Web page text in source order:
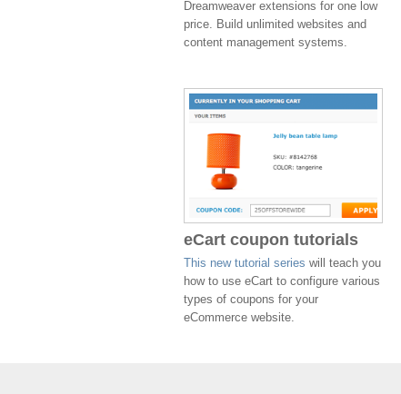
Dreamweaver extensions for one low
price. Build unlimited websites and
content management systems.
eCart coupon tutorials
This new tutorial series will teach you
how to use eCart to configure various
types of coupons for your
eCommerce website.